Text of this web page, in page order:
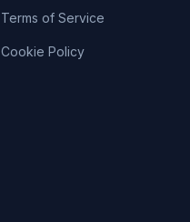
Terms of Service
Cookie Policy